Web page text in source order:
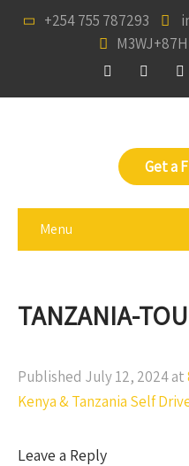
+254 755 787293
Get a
Menu
TANZANIA-
Published July 12, 2024at
Kenya & Tanzania Self
Leave a Reply